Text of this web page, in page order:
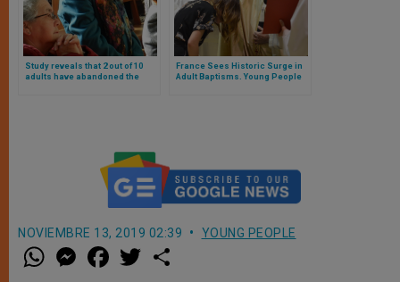
Study reveals that 2 out of 10
adults have abandoned the
France Sees Historic Surge in
Adult Baptisms. Young People
NOVIEMBRE 13, 2019 02:39 YOUNG PEOPLE
W
h
M
e a w